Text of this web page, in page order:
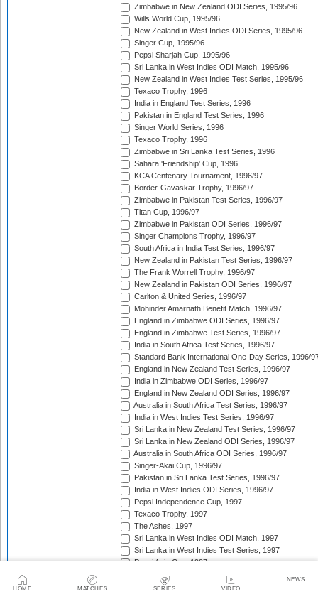
HOME MATCHES SERIES VIDEO
NEWS
Zimbabwe in New Zealand ODI Series, 1995/96
Wills World Cup, 1995/96
New Zealand in West Indies ODI Series, 1995/96
Singer Cup, 1995/96
Pepsi Sharjah Cup, 1995/96
Sri Lanka in West Indies ODI Match, 1995/96
New Zealand in West Indies Test Series, 1995/96
Texaco Trophy, 1996
India in England Test Series, 1996
Pakistan in England Test Series, 1996
Singer World Series, 1996
Texaco Trophy, 1996
Zimbabwe in Sri Lanka Test Series, 1996
Sahara 'Friendship' Cup, 1996
KCA Centenary Tournament, 1996/97
Border-Gavaskar Trophy, 1996/97
Zimbabwe in Pakistan Test Series, 1996/97
Titan Cup, 1996/97
Zimbabwe in Pakistan ODI Series, 1996/97
Singer Champions Trophy, 1996/97
South Africa in India Test Series, 1996/97
New Zealand in Pakistan Test Series, 1996/97
The Frank Worrell Trophy, 1996/97
New Zealand in Pakistan ODI Series, 1996/97
Carlton & United Series, 1996/97
Mohinder Amarnath Benefit Match, 1996/97
England in Zimbabwe ODI Series, 1996/97
England in Zimbabwe Test Series, 1996/97
India in South Africa Test Series, 1996/97
Standard Bank International One-Day Series, 1996/
England in New Zealand Test Series, 1996/97
India in Zimbabwe ODI Series, 1996/97
England in New Zealand ODI Series, 1996/97
Australia in South Africa Test Series, 1996/97
India in West Indies Test Series, 1996/97
Sri Lanka in New Zealand Test Series, 1996/97
Sri Lanka in New Zealand ODI Series, 1996/97
Australia in South Africa ODI Series, 1996/97
Singer-Akai Cup, 1996/97
Pakistan in Sri Lanka Test Series, 1996/97
India in West Indies ODI Series, 1996/97
Pepsi Independence Cup, 1997
Texaco Trophy, 1997
The Ashes, 1997
Sri Lanka in West Indies ODI Match, 1997
Sri Lanka in West Indies Test Series, 1997
Pepsi Asia Cup, 1997
India in Sri Lanka Test Series, 1997
India in Sri Lanka ODI Series, 1997